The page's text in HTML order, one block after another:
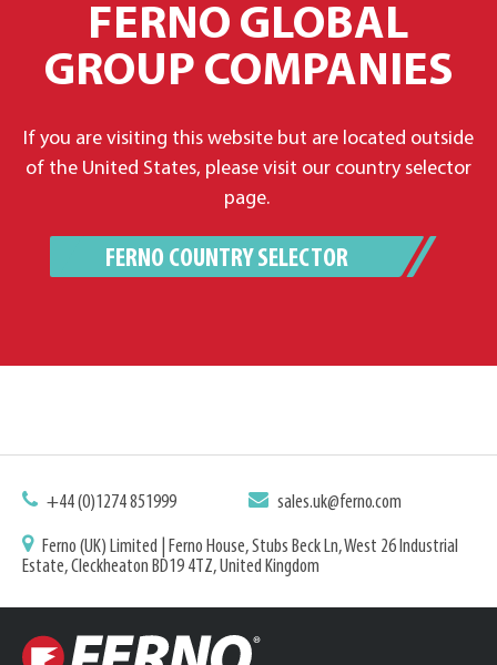
FERNO GLOBAL
GROUP COMPANIES
If you are visiting this website but are located outside
of the United States, please visit our country selector
page.
FERNO COUNTRY SELECTOR
+44 (0)1274 851999 sales.uk@ferno.com
Ferno (UK) Limited | Ferno House, Stubs Beck Ln, West 26 Industrial
Estate, Cleckheaton BD19 4TZ, United Kingdom